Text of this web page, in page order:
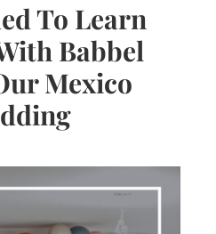
To Learn
Babbel
Mexico